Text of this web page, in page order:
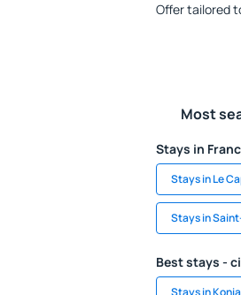
Offer tailored
Most
Stays in
Stays in Le
Stays in
Best stays -
Stays in